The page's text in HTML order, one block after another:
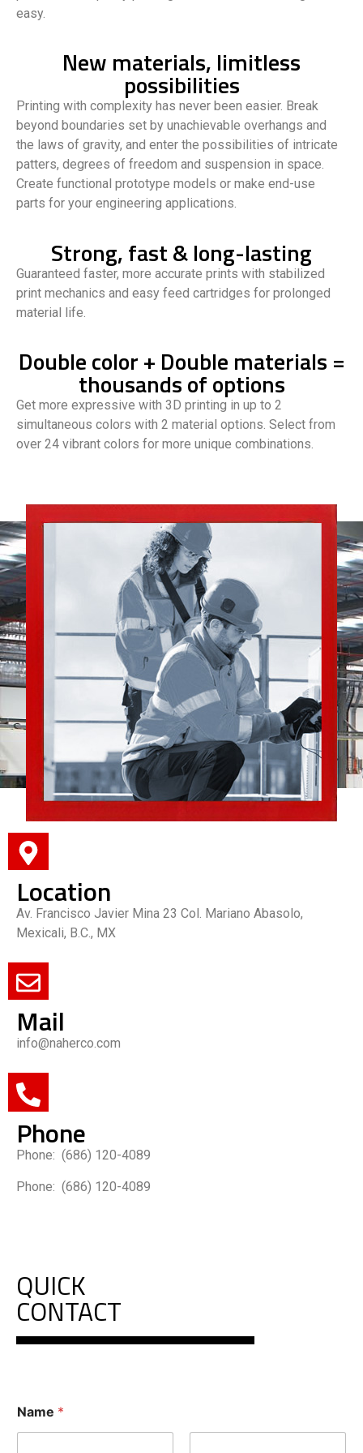
easy.
New materials, limitless
possibilities
Printing with complexity has never been easier. Break
beyond boundaries set by unachievable overhangs and
the laws of gravity, and enter the possibilities of intricate
patters, degrees of freedom and suspension in space.
Create functional prototype models or make end-use
parts for your engineering applications.
Strong, fast & long-lasting
Guaranteed faster, more accurate prints with stabilized
print mechanics and easy feed cartridges for prolonged
material life.
Double color + Double materials =
thousands of options
Get more expressive with 3D printing in up to 2
simultaneous colors with 2 material options. Select from
over 24 vibrant colors for more unique combinations.
Location
Av. Francisco Javier Mina 23 Col. Mariano Abasolo,
Mexicali, B.C., MX
Mail
info@naherco.com
Phone
Phone: (686) 120-4089
Phone: (686) 120-4089
QUICK
CONTACT
Name *